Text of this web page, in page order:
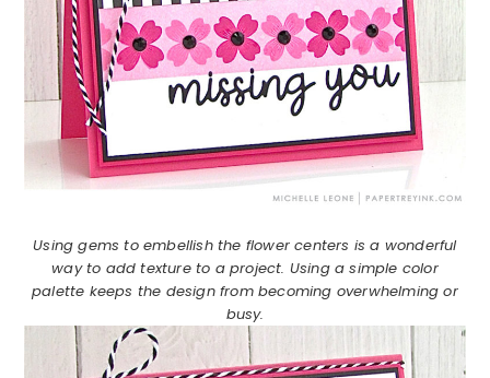
Using gems to embellish the flower centers is a wonderful
way to add texture to a project. Using a simple color
palette keeps the design from becoming overwhelming or
busy.